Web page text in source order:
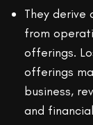
They
from
offerings.
offerings
business,
and